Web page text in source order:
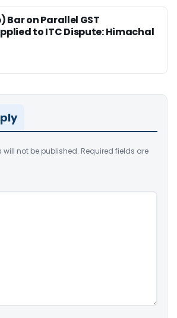
Bar on Parallel GST
to ITC Dispute: Himachal
not be published. Required fields are